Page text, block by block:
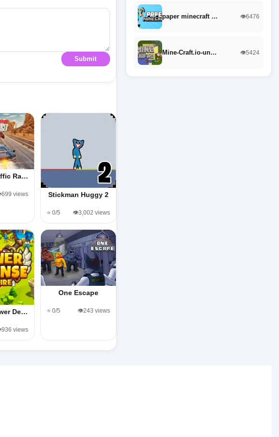
Submit
Ra…
views Stickman Huggy 2
⭐ 0/5 👁️3,002 views
De…
views
One Escape
⭐ 0/5 👁️243 views
paper minecraft … 👁️6476
Mine-Craft.io-un… 👁️5424